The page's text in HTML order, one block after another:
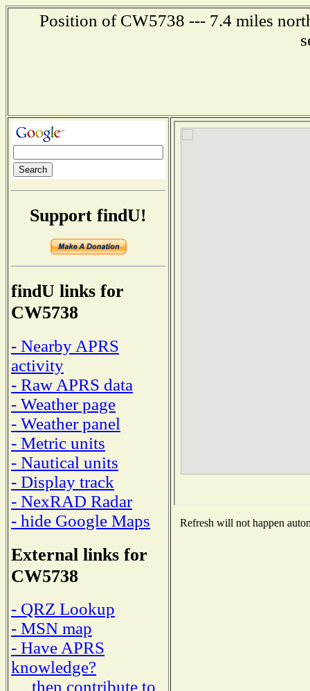
Position of CW5738 --- 7.4 miles
Support findU!
findU links for
CW5738
- Nearby APRS
activity
- Raw APRS data
- Weather page
- Weather panel
- Metric units
- Nautical units
- Display track
- NexRAD Radar
- hide Google Maps
External links for
CW5738
- QRZ Lookup
- MSN map
- Have APRS
knowledge?
then contribute to
Refresh will not happen